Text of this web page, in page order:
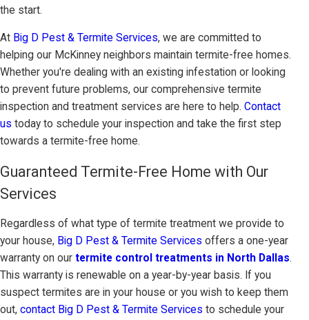
the start.
At Big D Pest & Termite Services, we are committed to
helping our McKinney neighbors maintain termite-free homes.
Whether you're dealing with an existing infestation or looking
to prevent future problems, our comprehensive termite
inspection and treatment services are here to help. Contact
us today to schedule your inspection and take the first step
towards a termite-free home.
Guaranteed Termite-Free Home with Our
Services
Regardless of what type of termite treatment we provide to
your house, Big D Pest & Termite Services offers a one-year
warranty on our termite control treatments in North Dallas.
This warranty is renewable on a year-by-year basis. If you
suspect termites are in your house or you wish to keep them
out, contact Big D Pest & Termite Services to schedule your